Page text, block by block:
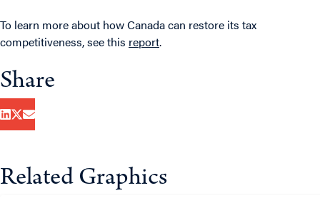
To learn more about how Canada can restore its tax
competitiveness, see this report.
Share
Related Graphics